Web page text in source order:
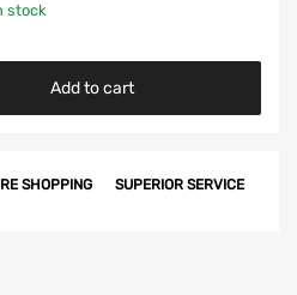
stock
Add to cart
SHOPPING SUPERIOR SERVICE